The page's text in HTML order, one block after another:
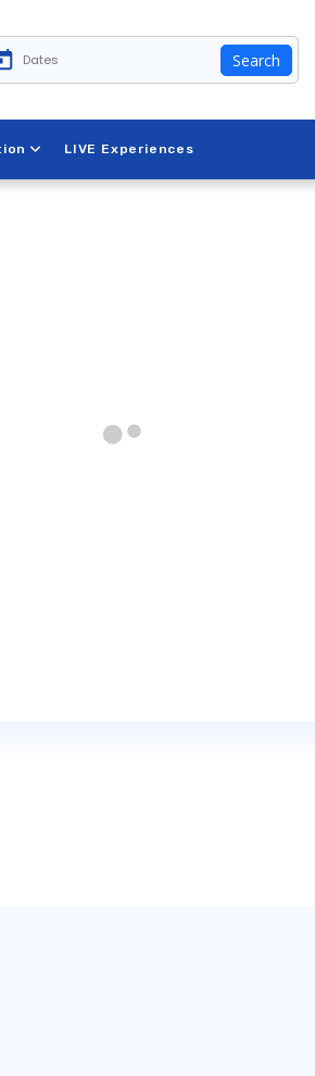
Search
LIVE Experiences